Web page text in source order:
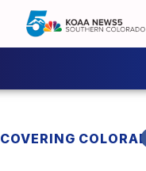
COVERING